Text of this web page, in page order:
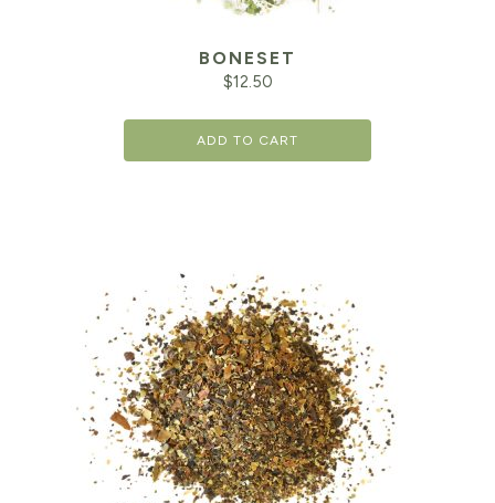
BONESET
$12.50
ADD TO CART